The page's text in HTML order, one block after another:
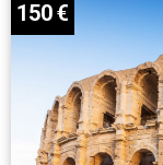
150€